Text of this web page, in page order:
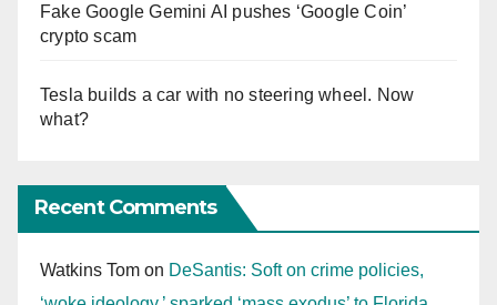
Fake Google Gemini AI pushes ‘Google Coin’
crypto scam
Tesla builds a car with no steering wheel. Now
what?
Recent Comments
Watkins Tom on DeSantis: Soft on crime policies,